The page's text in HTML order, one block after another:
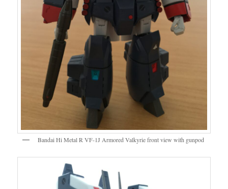
Bandai Hi Metal R VF-1J Armored Valkyrie front view with gunpod